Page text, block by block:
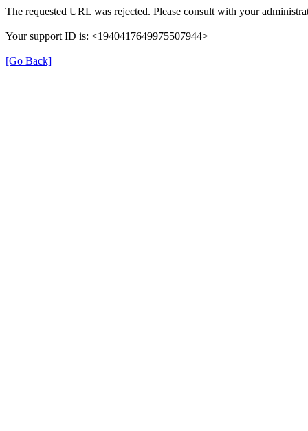
The requested URL was rejected. Please consult with your
Your support ID is: <1940417649975507944>
[Go Back]